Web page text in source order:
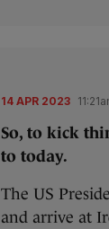
14 APR 2023
So, to kick
to today.
The US
and arrive at